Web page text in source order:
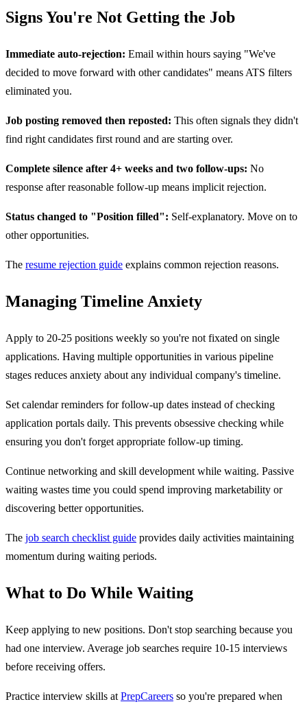
Signs You're Not Getting the Job
Immediate auto-rejection: Email within hours saying "We've
decided to move forward with other candidates" means ATS filters
eliminated you.
Job posting removed then reposted: This often signals they didn't
find right candidates first round and are starting over.
Complete silence after 4+ weeks and two follow-ups: No
response after reasonable follow-up means implicit rejection.
Status changed to "Position filled": Self-explanatory. Move on to
other opportunities.
The resume rejection guide explains common rejection reasons.
Managing Timeline Anxiety
Apply to 20-25 positions weekly so you're not fixated on single
applications. Having multiple opportunities in various pipeline
stages reduces anxiety about any individual company's timeline.
Set calendar reminders for follow-up dates instead of checking
application portals daily. This prevents obsessive checking while
ensuring you don't forget appropriate follow-up timing.
Continue networking and skill development while waiting. Passive
waiting wastes time you could spend improving marketability or
discovering better opportunities.
The job search checklist guide provides daily activities maintaining
momentum during waiting periods.
What to Do While Waiting
Keep applying to new positions. Don't stop searching because you
had one interview. Average job searches require 10-15 interviews
before receiving offers.
Practice interview skills at PrepCareers so you're prepared when